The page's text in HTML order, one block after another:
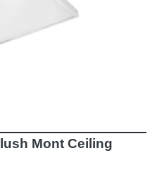
Mont Ceiling